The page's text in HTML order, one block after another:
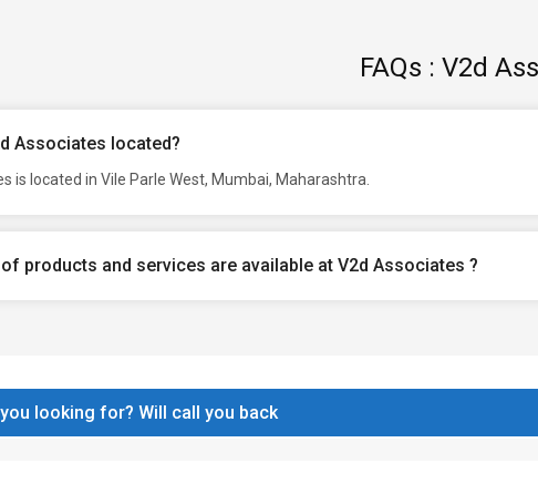
FAQs : V2d
Associates located?
is located in Vile Parle West, Mumbai, Maharashtra.
products and services are available at V2d Associates ?
looking for? Will call you back